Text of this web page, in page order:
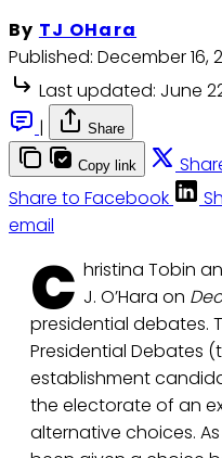
By TJ OHara
Published: December 16,
Last updated: June
|
Share
Copy link
Share to Facebook
email
C hristina Tobin
J. O’Hara on
presidential debates.
Presidential Debates
establishment
the electorate of an
alternative choices.